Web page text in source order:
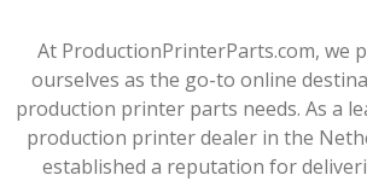
At ProductionPrinterParts.com, we
ourselves as the go-to online
production printer parts needs. As a
production printer dealer in the
established a reputation for